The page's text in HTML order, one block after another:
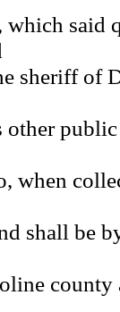
which said
sheriff of
other
when
shall be
county